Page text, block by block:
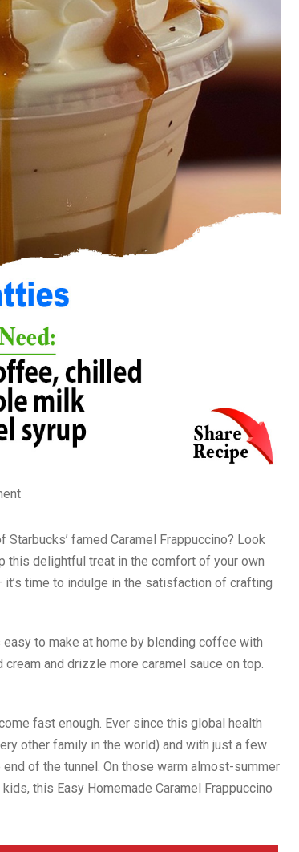
famed Caramel Frappuccino? Look
this delightful treat in the comfort of your own
time to indulge in the satisfaction of crafting
to make at home by blending coffee with
and drizzle more caramel sauce on top.
fast enough. Ever since this global health
other family in the world) and with just a few
of the tunnel. On those warm almost-summer
this Easy Homemade Caramel Frappuccino